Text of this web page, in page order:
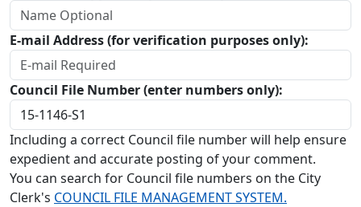
E-mail Address (for verification purposes only):
Council File Number (enter numbers only):
Including a correct Council file number will help ensure
expedient and accurate posting of your comment.
You can search for Council file numbers on the City
Clerk's COUNCIL FILE MANAGEMENT SYSTEM.